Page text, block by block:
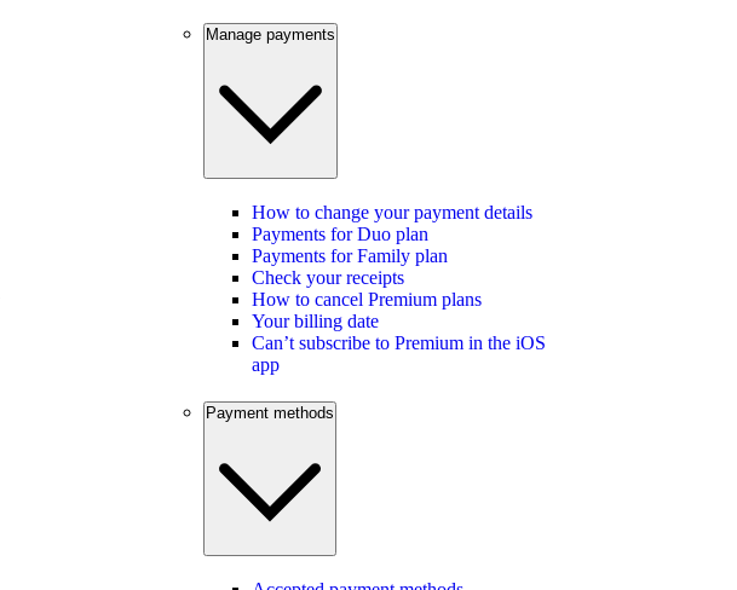
Manage payments
How to change your payment details
Payments for Duo plan
Payments for Family plan
Check your receipts
How to cancel Premium plans
Your billing date
Can’t subscribe to Premium in the iOS
app
Payment methods